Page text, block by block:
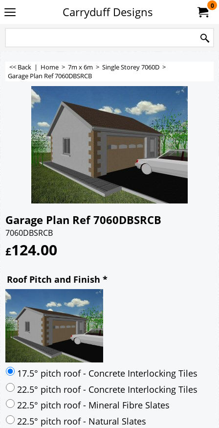
Carryduff Designs 0
<< Back | Home > 7m x 6m > Single Storey 7060D >
Garage Plan Ref 7060DBSRCB
Garage Plan Ref 7060DBSRCB
7060DBSRCB
£124.00
Roof Pitch and Finish *
17.5° pitch roof - Concrete Interlocking Tiles
22.5° pitch roof - Concrete Interlocking Tiles
22.5° pitch roof - Mineral Fibre Slates
22.5° pitch roof - Natural Slates